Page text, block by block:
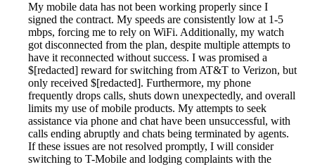
My mobile data has not been working properly since I
signed the contract. My speeds are consistently low at 1-5
mbps, forcing me to rely on WiFi. Additionally, my watch
got disconnected from the plan, despite multiple attempts to
have it reconnected without success. I was promised a
$[redacted] reward for switching from AT&T to Verizon, but
only received $[redacted]. Furthermore, my phone
frequently drops calls, shuts down unexpectedly, and overall
limits my use of mobile products. My attempts to seek
assistance via phone and chat have been unsuccessful, with
calls ending abruptly and chats being terminated by agents.
If these issues are not resolved promptly, I will consider
switching to T-Mobile and lodging complaints with the